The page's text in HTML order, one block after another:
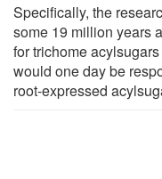
Specifically, the
some 19 million years
for trichome
would one day be
root-expressed